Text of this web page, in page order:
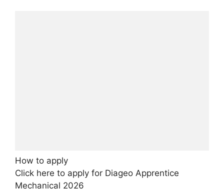
How to apply
Click here to apply for Diageo Apprentice
Mechanical 2026